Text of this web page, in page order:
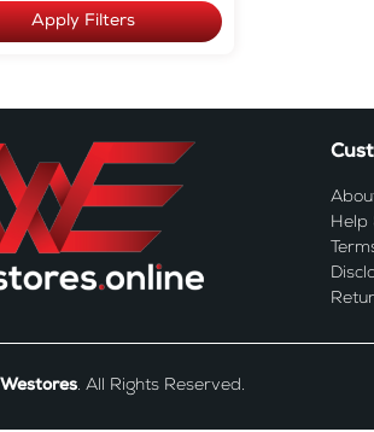
Apply Filters
Help
Westores. All Rights Reserved.